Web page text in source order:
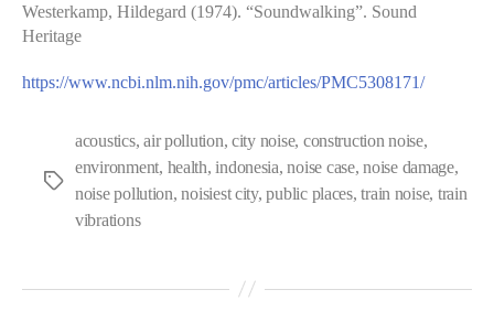
Westerkamp, Hildegard (1974). “Soundwalking”. Sound
Heritage
https://www.ncbi.nlm.nih.gov/pmc/articles/PMC5308171/
Tags
acoustics,air pollution,city noise, construction noise,
environment, health,indonesia,noise case,noise damage,
noise pollution,noisiest city,public places,train noise, train
vibrations